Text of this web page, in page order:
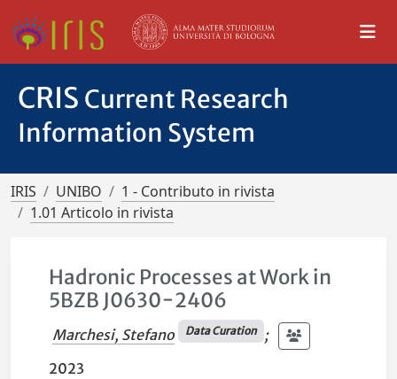
CRIS Current Research
Information System
IRIS UNIBO
1 - Contributo in rivista
1.01 Articolo in rivista
Hadronic Processes at Work in
5BZB J0630−2406
Marchesi, Stefano Data Curation
;
2023